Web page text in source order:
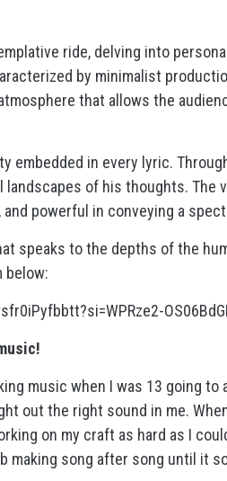
ride, delving into
by minimalist
that allows the
embedded in every lyric.
of his thoughts. The
powerful in conveying a
speaks to the depths of the
below:
music when I was 13 going to
out the right sound in me.
on my craft as hard as I
making song after song until it